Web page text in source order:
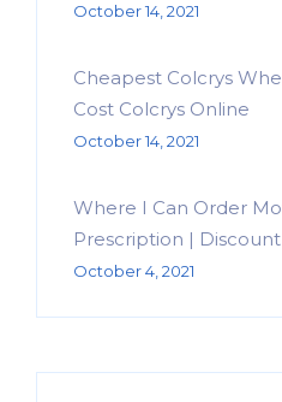
October 14, 2021
Cheapest Colcrys
Cost Colcrys Online
October 14, 2021
Where I Can Order
Prescription |
October 4, 2021